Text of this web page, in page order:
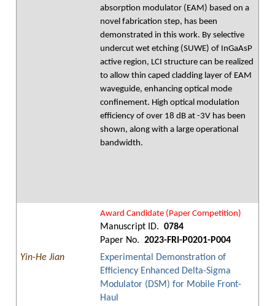
absorption modulator (EAM) based on a
novel fabrication step, has been
demonstrated in this work. By selective
undercut wet etching (SUWE) of InGaAsP
active region, LCI structure can be realized
to allow thin caped cladding layer of EAM
waveguide, enhancing optical mode
confinement. High optical modulation
efficiency of over 18 dB at -3V has been
shown, along with a large operational
bandwidth.
Award Candidate (Paper Competition)
Manuscript ID. 0784
Paper No. 2023-FRI-P0201-P004
Yin-He Jian
Experimental Demonstration of
Efficiency Enhanced Delta-Sigma
Modulator (DSM) for Mobile Front-
Haul